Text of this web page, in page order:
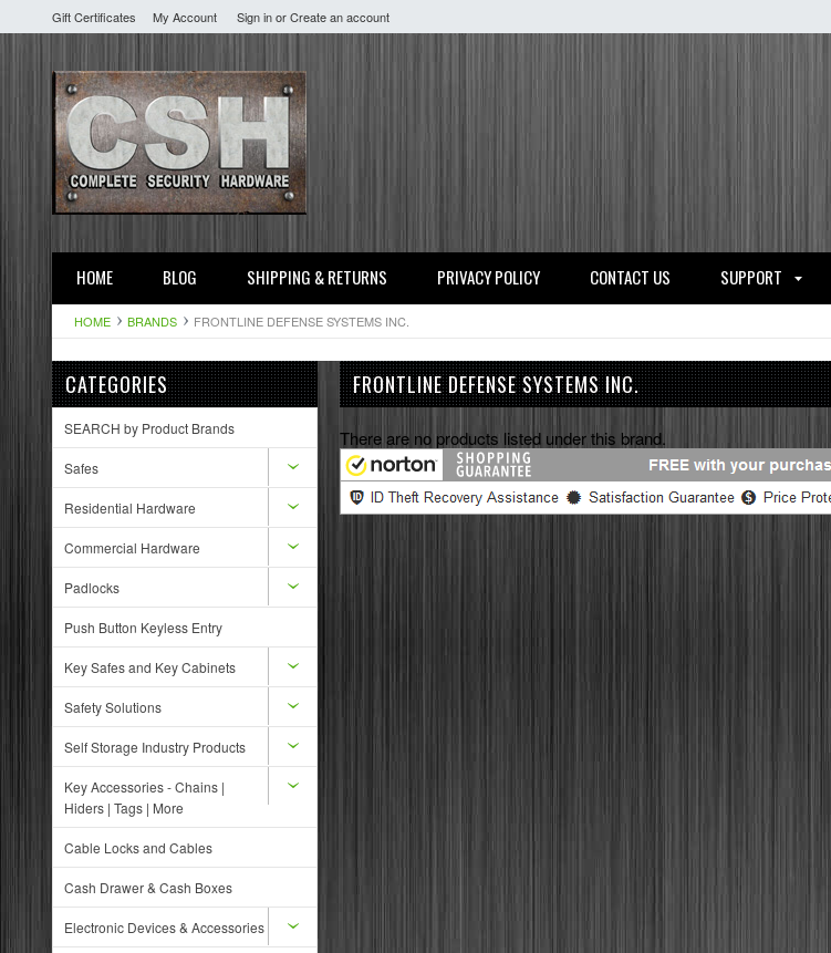
Gift Certificates My Account Sign inorCreate an account
HOME BLOG SHIPPING & RETURNS PRIVACY POLICY CONTACT US SUPPORT
HOME BRANDS FRONTLINE DEFENSE SYSTEMS INC.
CATEGORIES
SEARCH by Product Brands
Safes
Residential Hardware
Commercial Hardware
Padlocks
Push Button Keyless Entry
Key Safes and Key Cabinets
Safety Solutions
Self Storage Industry Products
Key Accessories - Chains |
Hiders | Tags | More
Cable Locks and Cables
Cash Drawer & Cash Boxes
Electronic Devices & Accessories
FRONTLINE DEFENSE SYSTEMS INC.
There are no products listed under this brand.